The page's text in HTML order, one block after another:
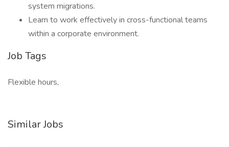
system migrations.
Learn to work effectively in cross-functional teams
within a corporate environment.
Job Tags
Flexible hours,
Similar Jobs